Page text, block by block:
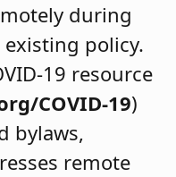
during
policy.
19 resource
COVID-19)
bylaws,
remote